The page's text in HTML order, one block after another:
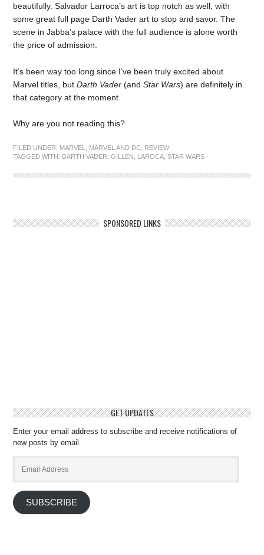
beautifully. Salvador Larroca’s art is top notch as well, with
some great full page Darth Vader art to stop and savor. The
scene in Jabba’s palace with the full audience is alone worth
the price of admission.
It’s been way too long since I’ve been truly excited about
Marvel titles, butDarth Vader (andStar Wars) are definitely in
that category at the moment.
Why are you not reading this?
FILED UNDER: MARVEL MARVEL AND DC REVIEW
TAGGED WITH: DARTH VADER ,GILLEN LAROCA ,STAR WARS
SPONSORED LINKS
GET UPDATES
Enter your email address to subscribe and receive notifications of
new posts by email.
Address
SUBSCRIBE